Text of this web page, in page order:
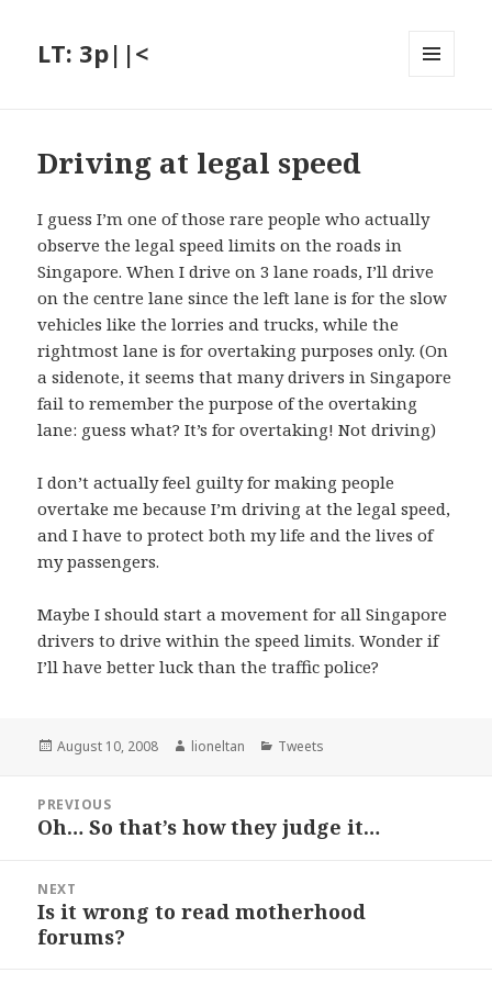
LT: 3p||<
Driving at legal speed
I guess I’m one of those rare people who actually
observe the legal speed limits on the roads in
Singapore. When I drive on 3 lane roads, I’ll drive
on the centre lane since the left lane is for the slow
vehicles like the lorries and trucks, while the
rightmost lane is for overtaking purposes only. (On
a sidenote, it seems that many drivers in Singapore
fail to remember the purpose of the overtaking
lane: guess what? It’s for overtaking! Not driving)
I don’t actually feel guilty for making people
overtake me because I’m driving at the legal speed,
and I have to protect both my life and the lives of
my passengers.
Maybe I should start a movement for all Singapore
drivers to drive within the speed limits. Wonder if
I’ll have better luck than the traffic police?
Posted
August 10, 2008 Author
lioneltan Categories
Tweets
navigation
PREVIOUS
Previous
Oh… So that’s how they judge it…
NEXT
Next
post:
Is it wrong to read motherhood
forums?